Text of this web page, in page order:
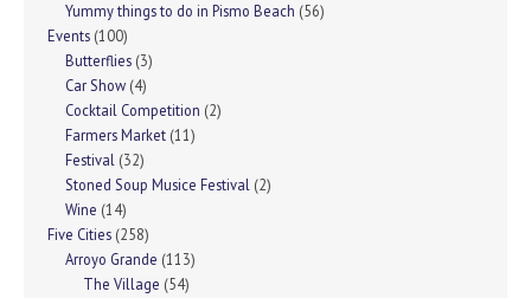
Yummy things to do in Pismo Beach (56)
Events (100)
Butterflies (3)
Car Show (4)
Cocktail Competition (2)
Farmers Market (11)
Festival (32)
Stoned Soup Musice Festival (2)
Wine (14)
Five Cities (258)
Arroyo Grande (113)
The Village (54)